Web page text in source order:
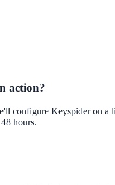
action?
configure Keyspider on a
hours.